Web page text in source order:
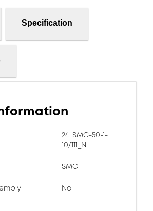
Specification
24_SMC-50-1-
10/111_N
SMC
No